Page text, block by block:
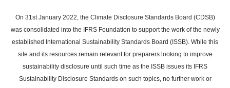
main
content
On 31st January 2022, the Climate Disclosure Standards Board (CDSB)
was consolidated into the IFRS Foundation to support the work of the newly
established International Sustainability Standards Board (ISSB). While this
site and its resources remain relevant for preparers looking to improve
sustainability disclosure until such time as the ISSB issues its IFRS
Sustainability Disclosure Standards on such topics, no further work or